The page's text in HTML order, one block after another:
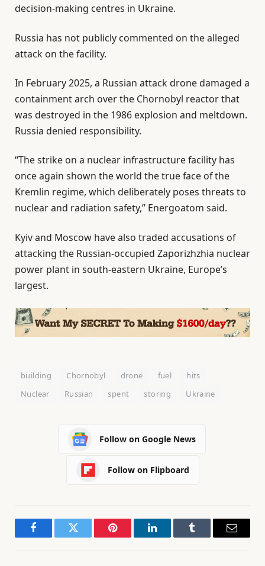
decision-making centres in Ukraine.
Russia has not publicly commented on the alleged
attack on the facility.
In February 2025, a Russian attack drone damaged a
containment arch over the Chornobyl reactor that
was destroyed in the 1986 explosion and meltdown.
Russia denied responsibility.
“The strike on a nuclear infrastructure facility has
once again shown the world the true face of the
Kremlin regime, which deliberately poses threats to
nuclear and radiation safety,” Energoatom said.
Kyiv and Moscow have also traded accusations of
attacking the Russian-occupied Zaporizhzhia nuclear
power plant in south-eastern Ukraine, Europe’s
largest.
building Chornobyl drone fuel
hits
Nuclear
Russian spent storing Ukraine
Follow on Google News
Follow on Flipboard
FacebookTwitter Pinterest LinkedInTumblr Email